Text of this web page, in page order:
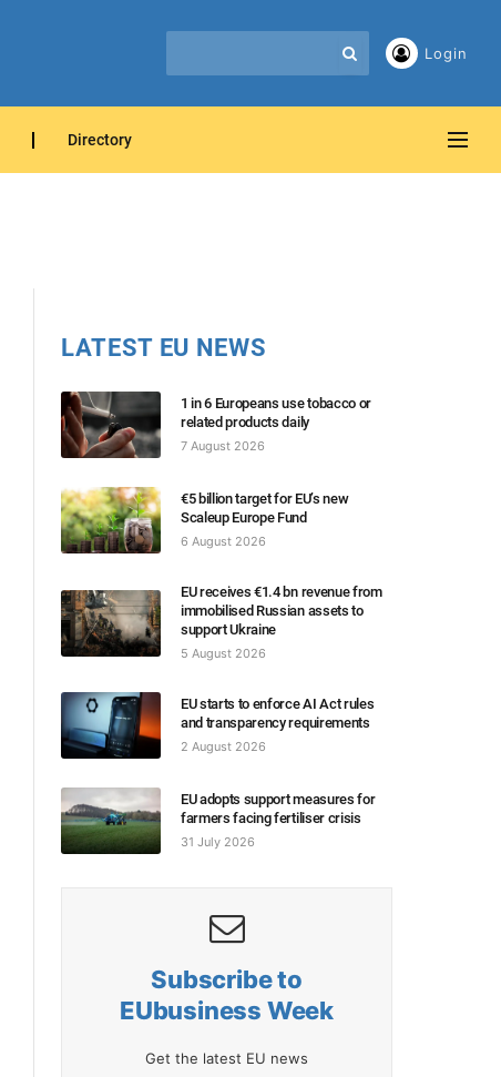
Login
Directory
LATEST EU NEWS
1 in 6 Europeans use tobacco or
related products daily
7 August 2026
€5 billion target for EU’s new
Scaleup Europe Fund
6 August 2026
EU receives €1.4 bn revenue from
immobilised Russian assets to
support Ukraine
5 August 2026
EU starts to enforce AI Act rules
and transparency requirements
2 August 2026
EU adopts support measures for
farmers facing fertiliser crisis
31 July 2026
Subscribe to
EUbusiness Week
Get the latest EU news